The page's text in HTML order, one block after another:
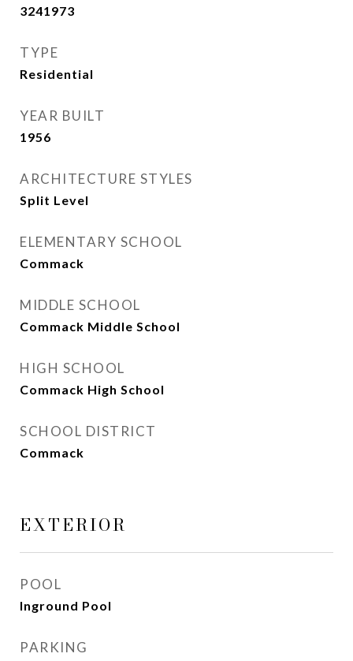
3241973
TYPE
Residential
YEAR BUILT
1956
ARCHITECTURE STYLES
Split Level
ELEMENTARY SCHOOL
Commack
MIDDLE SCHOOL
Commack Middle School
HIGH SCHOOL
Commack High School
SCHOOL DISTRICT
Commack
EXTERIOR
POOL
Inground Pool
PARKING